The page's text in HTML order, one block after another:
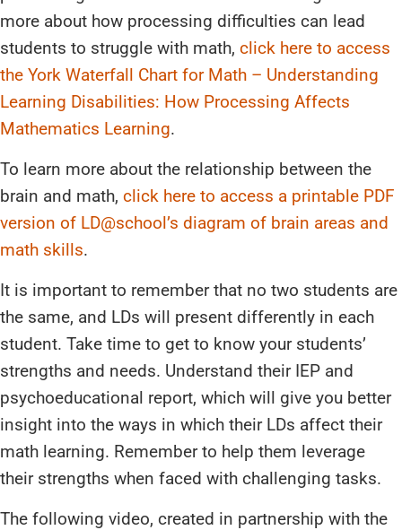
more about how processing difficulties can lead
students to struggle with math, click here to access
the York Waterfall Chart for Math – Understanding
Learning Disabilities: How Processing Affects
Mathematics Learning.
To learn more about the relationship between the
brain and math, click here to access a printable PDF
version of LD@school’s diagram of brain areas and
math skills.
It is important to remember that no two students are
the same, and LDs will present differently in each
student. Take time to get to know your students’
strengths and needs. Understand their IEP and
psychoeducational report, which will give you better
insight into the ways in which their LDs affect their
math learning. Remember to help them leverage
their strengths when faced with challenging tasks.
The following video, created in partnership with the